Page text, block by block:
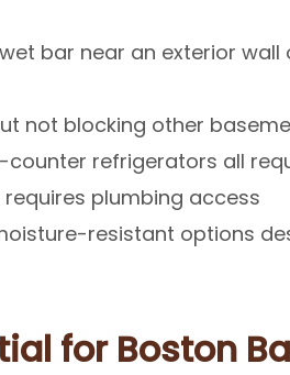
bar near an exterior wall
not blocking other
refrigerators all
plumbing access
resistant options
for Boston